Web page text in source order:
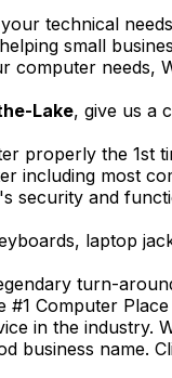
technical
small
Lake, give us a
properly the 1st
including most
security and
laptop
turn-
Computer
in the
business